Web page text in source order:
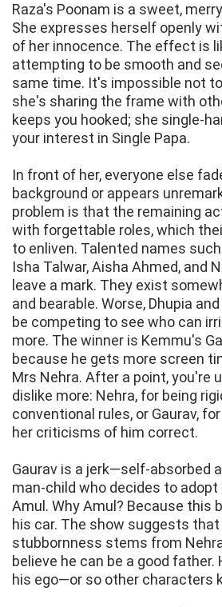
Raza's Poonam is a sweet,
She expresses herself openly
of her innocence. The effect is
attempting to be smooth and
same time. It's impossible not
she's sharing the frame with
keeps you hooked; she single-
your interest in Single Papa.
In front of her, everyone else
background or appears
problem is that the remaining
with forgettable roles, which
to enliven. Talented names
Isha Talwar, Aisha Ahmed, and
leave a mark. They exist
and bearable. Worse, Dhupia
be competing to see who can
more. The winner is Kemmu's
because he gets more screen
Mrs Nehra. After a point, you're
dislike more: Nehra, for being
conventional rules, or Gaurav,
her criticisms of him correct.
Gaurav is a jerk—self-absorbed
man-child who decides to adopt
Amul. Why Amul? Because this
his car. The show suggests that
stubbornness stems from
believe he can be a good father.
his ego—or so other characters